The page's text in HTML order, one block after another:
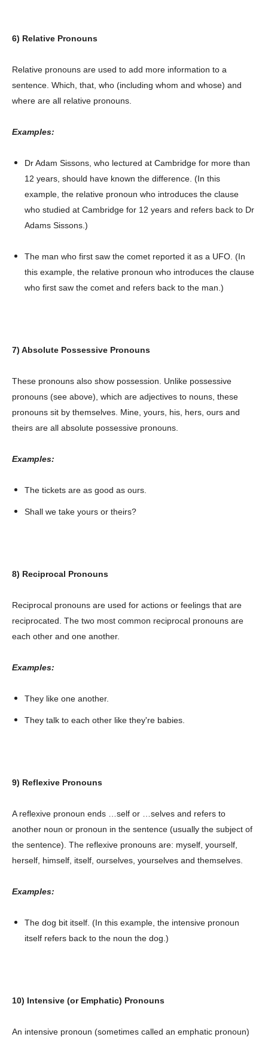
Champs21
Company
About
My account
6) Relative Pronouns
Relative pronouns are used to add more information to a
sentence. Which, that, who (including whom and whose) and
where are all relative pronouns.
Examples:
Dr Adam Sissons, who lectured at Cambridge for more than
12 years, should have known the difference. (In this
example, the relative pronoun who introduces the clause
who studied at Cambridge for 12 years and refers back to Dr
Adams Sissons.)
The man who first saw the comet reported it as a UFO. (In
this example, the relative pronoun who introduces the clause
who first saw the comet and refers back to the man.)
7) Absolute Possessive Pronouns
These pronouns also show possession. Unlike possessive
pronouns (see above), which are adjectives to nouns, these
pronouns sit by themselves. Mine, yours, his, hers, ours and
theirs are all absolute possessive pronouns.
Examples:
The tickets are as good as ours.
Shall we take yours or theirs?
8) Reciprocal Pronouns
Reciprocal pronouns are used for actions or feelings that are
reciprocated. The two most common reciprocal pronouns are
each other and one another.
Examples:
They like one another.
They talk to each other like they're babies.
9) Reflexive Pronouns
A reflexive pronoun ends …self or …selves and refers to
another noun or pronoun in the sentence (usually the subject of
the sentence). The reflexive pronouns are: myself, yourself,
herself, himself, itself, ourselves, yourselves and themselves.
Examples:
The dog bit itself. (In this example, the intensive pronoun
itself refers back to the noun the dog.)
10) Intensive (or Emphatic) Pronouns
An intensive pronoun (sometimes called an emphatic pronoun)